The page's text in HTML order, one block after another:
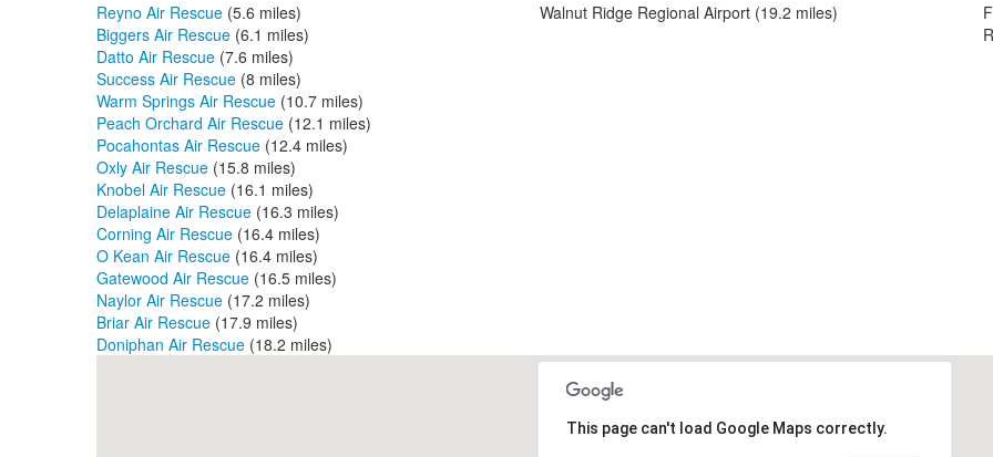
Reyno Air Rescue (5.6 miles)
Biggers Air Rescue (6.1 miles)
Datto Air Rescue (7.6 miles)
Success Air Rescue (8 miles)
Warm Springs Air Rescue (10.7 miles)
Peach Orchard Air Rescue (12.1 miles)
Pocahontas Air Rescue (12.4 miles)
Oxly Air Rescue (15.8 miles)
Knobel Air Rescue (16.1 miles)
Delaplaine Air Rescue (16.3 miles)
Corning Air Rescue (16.4 miles)
O Kean Air Rescue (16.4 miles)
Gatewood Air Rescue (16.5 miles)
Naylor Air Rescue (17.2 miles)
Briar Air Rescue (17.9 miles)
Doniphan Air Rescue (18.2 miles)
Walnut Ridge Regional Airport (19.2 miles)
This page can't load Google Maps correctly.